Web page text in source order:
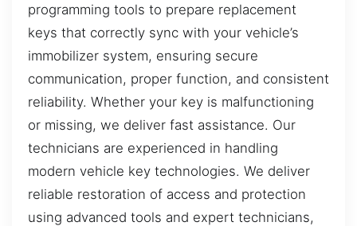
programming tools to prepare replacement
keys that correctly sync with your vehicle’s
immobilizer system, ensuring secure
communication, proper function, and consistent
reliability. Whether your key is malfunctioning
or missing, we deliver fast assistance. Our
technicians are experienced in handling
modern vehicle key technologies. We deliver
reliable restoration of access and protection
using advanced tools and expert technicians,